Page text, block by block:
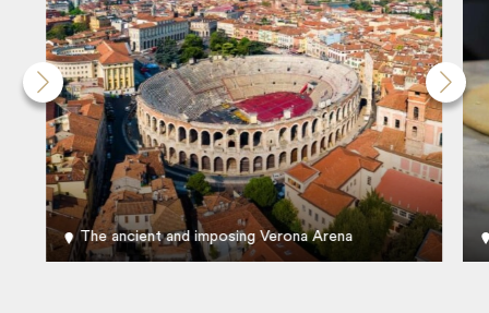
The ancient and imposing Verona Arena